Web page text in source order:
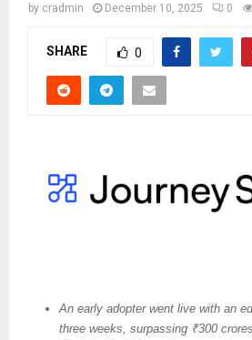
by cradmin December 10, 2025 0
SHARE 0
An early adopter went live with an
three weeks, surpassing ₹300